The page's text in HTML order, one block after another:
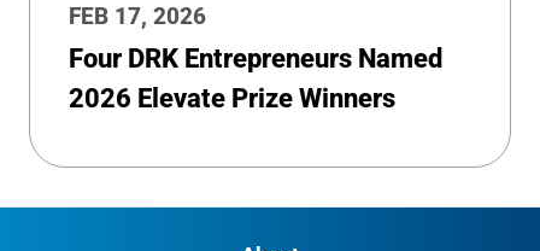
FEB 17, 2026
Four DRK Entrepreneurs Named
2026 Elevate Prize Winners